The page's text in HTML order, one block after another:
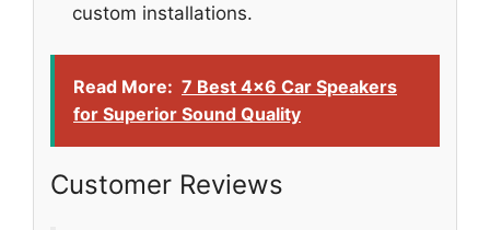
custom installations.
Read More: 7 Best 4×6 Car Speakers
for Superior Sound Quality
Customer Reviews